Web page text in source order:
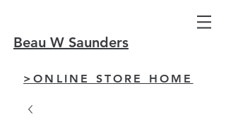
Beau W Saunders
>ONLINE STORE HOME